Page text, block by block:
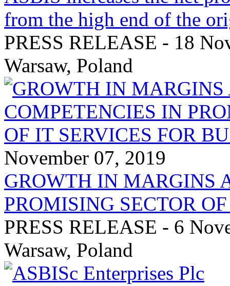
from the high end of the
PRESS RELEASE - 18
Warsaw, Poland
November 07, 2019
GROWTH IN MARGINS
PROMISING SECTOR
PRESS RELEASE - 6
Warsaw, Poland